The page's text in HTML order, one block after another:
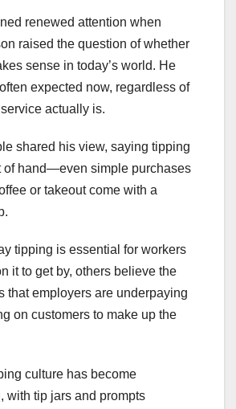
renewed attention when
raised the question of whether
sense in today’s world. He
expected now, regardless of
actually is.
shared his view, saying tipping
of hand—even simple purchases
or takeout come with a
tipping is essential for workers
it to get by, others believe the
that employers are underpaying
on customers to make up the
culture has become
with tip jars and prompts